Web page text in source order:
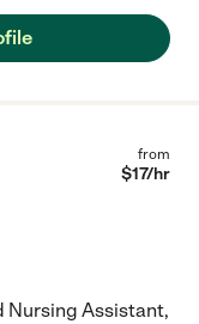
from
$17/hr
Nursing Assistant,